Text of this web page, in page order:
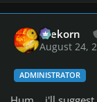
firekorn
August 24,
ADMINISTRATOR